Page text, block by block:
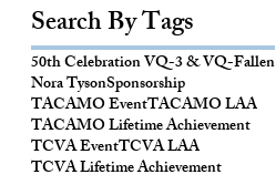
Search By Tags
50th Celebration VQ-3 & VQ-Fallen
Nora TysonSponsorship
TACAMO EventTACAMO LAA
TACAMO Lifetime Achievement
TCVA EventTCVA LAA
TCVA Lifetime Achievement